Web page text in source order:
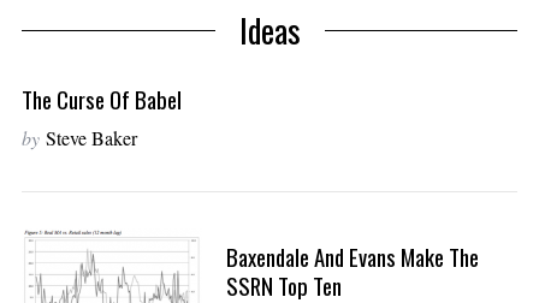
Ideas
The Curse Of Babel
by Steve Baker
Baxendale And Evans Make The
SSRN Top Ten